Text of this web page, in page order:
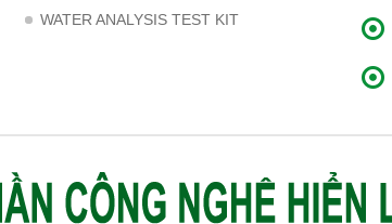
WATER ANALYSIS TEST KIT